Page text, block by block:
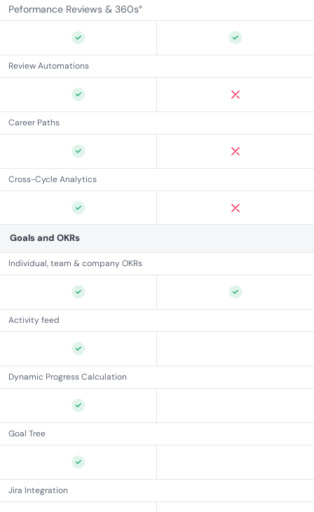
Peformance Reviews & 360s°
Review Automations
Career Paths
Cross-Cycle Analytics
Goals and OKRs
Individual, team & company OKRs
Activity feed
Dynamic Progress Calculation
Goal Tree
Jira Integration